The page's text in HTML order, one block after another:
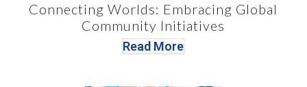
Connecting Worlds: Embracing Global
Community Initiatives
Read More